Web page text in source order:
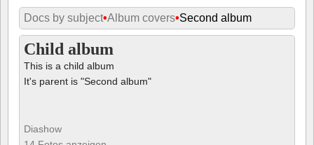
Docs by subject•Album covers•Second album
Child album
This is a child album
It's parent is "Second album"
Diashow